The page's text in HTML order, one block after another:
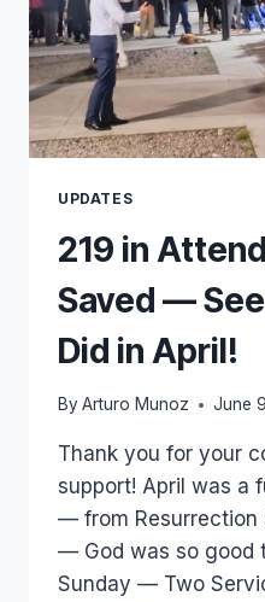
UPDATES
219 in
Saved —
Did in April!
By Arturo Munoz June
Thank you for your
support! April was a
— from Resurrection
— God was so good
Sunday — Two